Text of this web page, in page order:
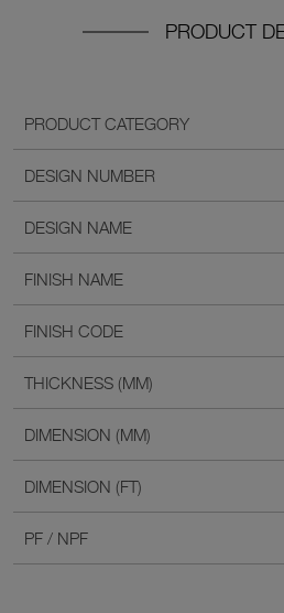
PRODUCT
PRODUCT CATEGORY
DESIGN NUMBER
DESIGN NAME
FINISH NAME
FINISH CODE
THICKNESS (MM)
DIMENSION (MM)
DIMENSION (FT)
PF / NPF